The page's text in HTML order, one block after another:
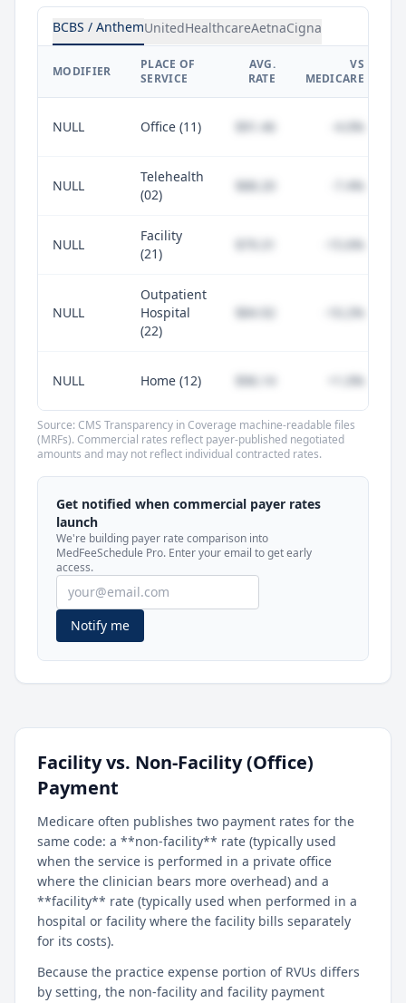
BCBS / AnthemUnitedHealthcareAetnaCigna
MODIFIER
PLACE OF
SERVICE
AVG.
RATE
VS
MEDICARE
NULL Office (11) $91.46 -4.0%
NULL
Telehealth
(02)
$88.20 -7.4%
NULL
Facility
(21)
-15.6%
NULL
Outpatient
Hospital
(22)
$84.92 -10.2%
NULL Home (12) $96.14 +1.0%
Unlock commercial payer rates
See how BCBS, United, Aetna, and Cigna
compare to Medicare for every code —
included in MedFeeSchedule Pro.
Get Pro Learn more
Source: CMS Transparency in Coverage machine-readable files
(MRFs). Commercial rates reflect payer-published negotiated
amounts and may not reflect individual contracted rates.
Get notified when commercial payer rates
launch
We're building payer rate comparison into
MedFeeSchedule Pro. Enter your email to get early
access.
Notify me
Facility vs. Non-Facility (Office)
Payment
Medicare often publishes two payment rates for the
same code: a **non-facility** rate (typically used
when the service is performed in a private office
where the clinician bears more overhead) and a
**facility** rate (typically used when performed in a
hospital or facility where the facility bills separately
for its costs).
Because the practice expense portion of RVUs differs
by setting, the non-facility and facility payment